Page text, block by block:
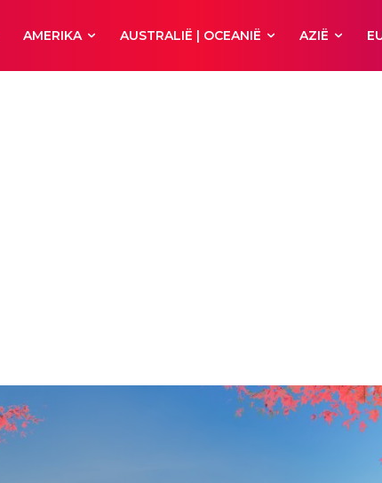
AMERIKA AUSTRALIË | OCEANIË AZIË